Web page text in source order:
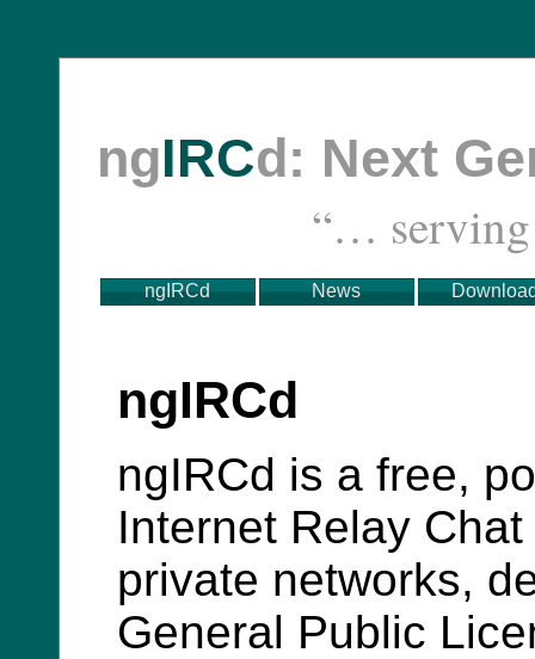
ngIRCd: Next
“…
ngIRCd News
ngIRCd
ngIRCd is a free,
Internet Relay Chat
private networks,
General Public